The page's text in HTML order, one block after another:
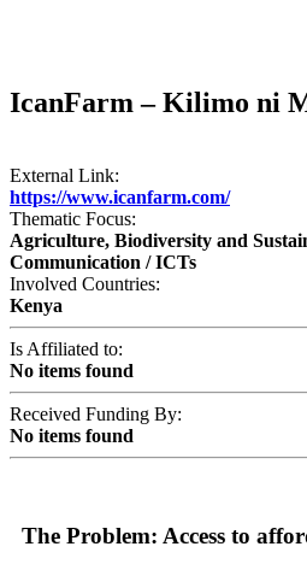
IcanFarm – Kilimo ni
External Link:
https://www.icanfarm.com/
Thematic Focus:
Agriculture, Biodiversity and
Communication / ICTs
Involved Countries:
Kenya
Is Affiliated to:
No items found
Received Funding By:
No items found
The Problem: Access to